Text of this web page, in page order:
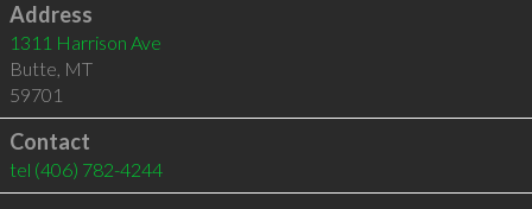
Address
1311 Harrison Ave
Butte, MT
59701
Contact
tel (406) 782-4244